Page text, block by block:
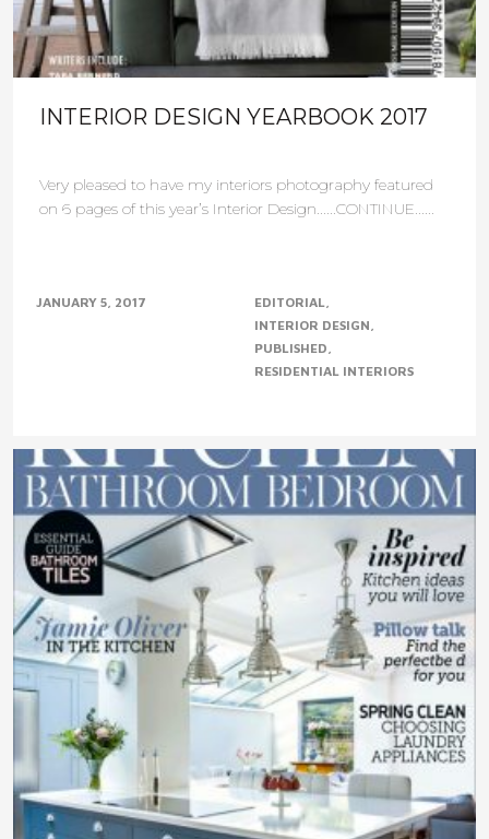
INTERIOR DESIGN YEARBOOK 2017
Very pleased to have my interiors photography featured
on 6 pages of this year’s Interior Design......CONTINUE......
JANUARY 5, 2017
EDITORIAL
INTERIOR DESIGN
PUBLISHED
RESIDENTIAL INTERIORS